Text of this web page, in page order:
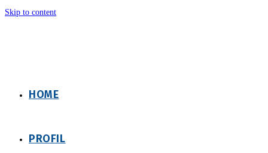
Skip to content
HOME
PROFIL